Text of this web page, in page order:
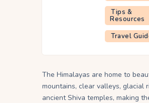
Tips &
Resources
Travel
The Himalayas are home to
mountains, clear valleys, glacial
ancient Shiva temples, making